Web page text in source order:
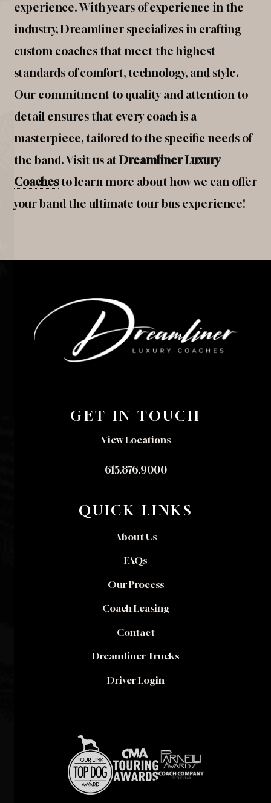
experience. With years of experience in the
industry, Dreamliner specializes in crafting
custom coaches that meet the highest
standards of comfort, technology, and style.
Our commitment to quality and attention to
detail ensures that every coach is a
masterpiece, tailored to the specific needs of
the band. Visit us atDreamliner Luxury
Coachesto learn more about how we can offer
your band the ultimate tour bus experience!
GET IN TOUCH
View Locations
615.876.9000
QUICK LINKS
About Us
FAQs
Our Process
Coach Leasing
Contact
Dreamliner Trucks
Driver Login